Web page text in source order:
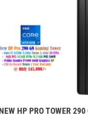
HP PRO TOWER